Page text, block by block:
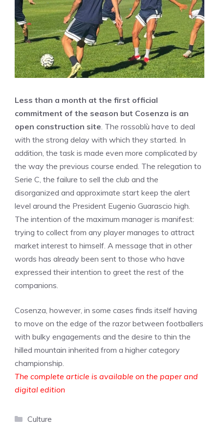
Less than a month at the first official
commitment of the season but Cosenza is an
open construction site. The rossoblù have to deal
with the strong delay with which they started. In
addition, the task is made even more complicated by
the way the previous course ended. The relegation to
Serie C, the failure to sell the club and the
disorganized and approximate start keep the alert
level around the President Eugenio Guarascio high.
The intention of the maximum manager is manifest:
trying to collect from any player manages to attract
market interest to himself. A message that in other
words has already been sent to those who have
expressed their intention to greet the rest of the
companions.
Cosenza, however, in some cases finds itself having
to move on the edge of the razor between footballers
with bulky engagements and the desire to thin the
hilled mountain inherited from a higher category
championship.
The complete article is available on the paper and
digital edition
Categories
Culture